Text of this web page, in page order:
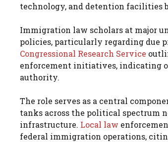
technology, and detention facilities
Immigration law scholars at major
policies, particularly regarding due
Congressional Research Service
enforcement initiatives, indicating
authority.
The role serves as a central
tanks across the political spectrum
infrastructure. Local law
federal immigration operations,